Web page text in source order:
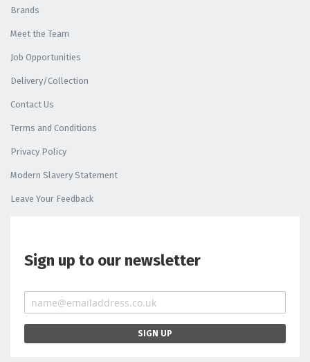
Brands
Meet the Team
Job Opportunities
Delivery/Collection
Contact Us
Terms and Conditions
Privacy Policy
Modern Slavery Statement
Leave Your Feedback
Sign up to our newsletter